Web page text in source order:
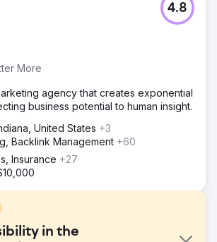
More
4.8
agency that creates exponential
business potential to human insight.
United States +3
Backlink Management +60
Insurance +27
in the